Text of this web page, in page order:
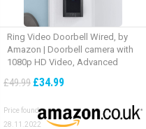
Ring Video Doorbell Wired, by
Amazon | Doorbell camera with
1080p HD Video, Advanced
installation (existing doorbell
of Ring Protect Plan
£49.99 £34.99
Price found:
28.11.2022